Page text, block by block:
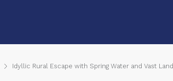
Idyllic Rural Escape with Spring Water and Vast Land